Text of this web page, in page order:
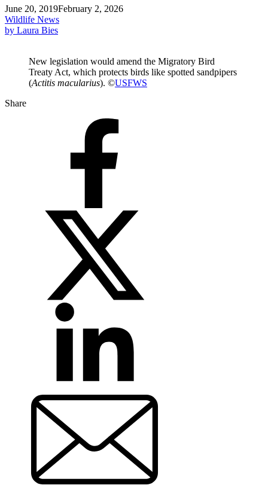
June 20, 2019February 2, 2026
Wildlife News
by Laura Bies
New legislation would amend the Migratory Bird
Treaty Act, which protects birds like spotted sandpipers
(Actitis macularius). ©USFWS
Share